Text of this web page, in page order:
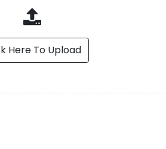
Here To Upload